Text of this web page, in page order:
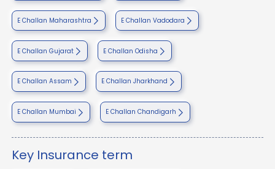
E Challan Maharashtra E Challan Vadodara
E Challan Gujarat E Challan Odisha
E Challan Assam E Challan Jharkhand
E Challan Mumbai E Challan Chandigarh
Key Insurance term